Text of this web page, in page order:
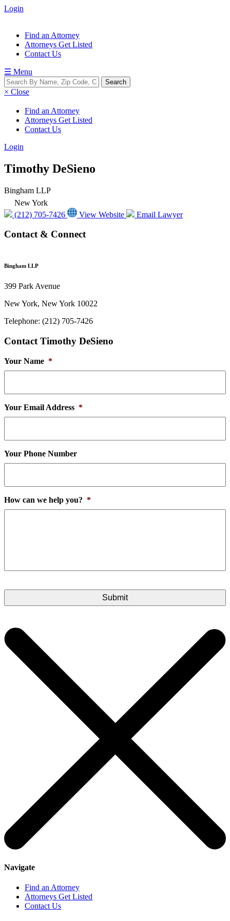
Login
Find an Attorney
Attorneys Get Listed
Contact Us
☰ Menu
× Close
Find an Attorney
Attorneys Get Listed
Contact Us
Login
Timothy DeSieno
Bingham LLP
New York
(212) 705-7426
View Website Email Lawyer
Contact & Connect
Bingham LLP
399 Park Avenue
New York, New York 10022
Telephone: (212) 705-7426
Contact Timothy DeSieno
Your Name *
Your Email Address *
Your Phone Number
How can we help you? *
Navigate
Find an Attorney
Attorneys Get Listed
Contact Us